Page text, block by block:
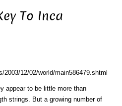
To Inca
12/02/world/main586479.shtml
appear to be little more than
strings. But a growing number of